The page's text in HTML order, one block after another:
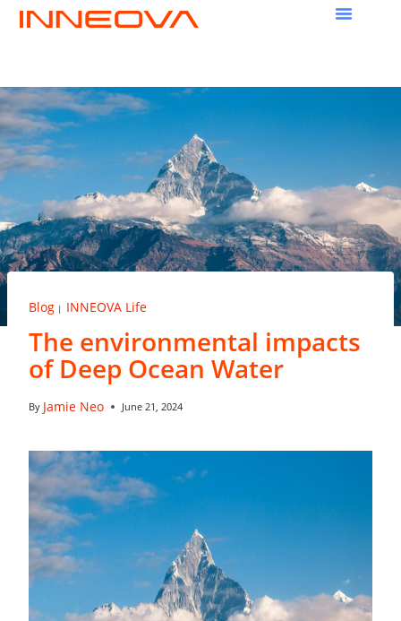
Blog | INNEOVA Life
The environmental impacts
of Deep Ocean Water
By Jamie Neo June 21, 2024